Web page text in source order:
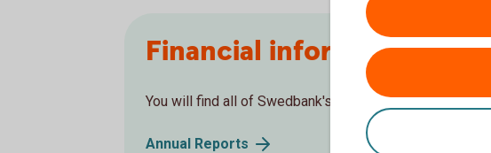
Financial information
You will find all of Swedbank's financial reports here.
Annual Reports